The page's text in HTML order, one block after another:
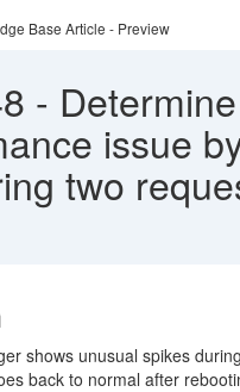
Base Article - Preview
- Determine
issue
two
shows unusual spikes
back to normal after